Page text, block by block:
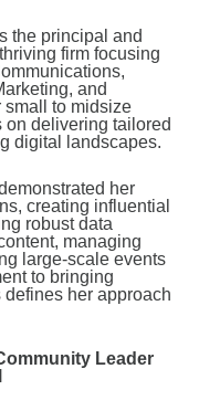
the principal and
firm focusing
and
small to midsize
on delivering tailored
digital landscapes.
her
creating influential
robust data
managing
large-scale events
to bringing
her approach
Leader